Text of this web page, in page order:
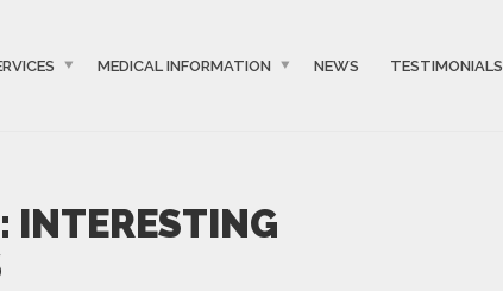
MEDICAL INFORMATION NEWS TESTIMONIALS
INTERESTING